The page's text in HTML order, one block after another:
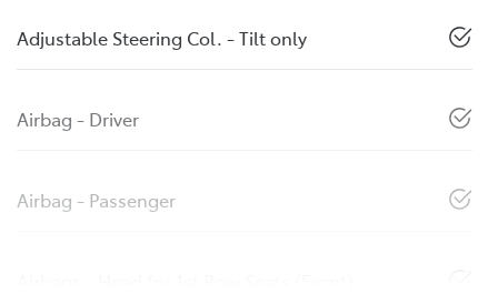
Adjustable Steering Col. - Tilt only
Airbag - Driver
Airbag - Passenger